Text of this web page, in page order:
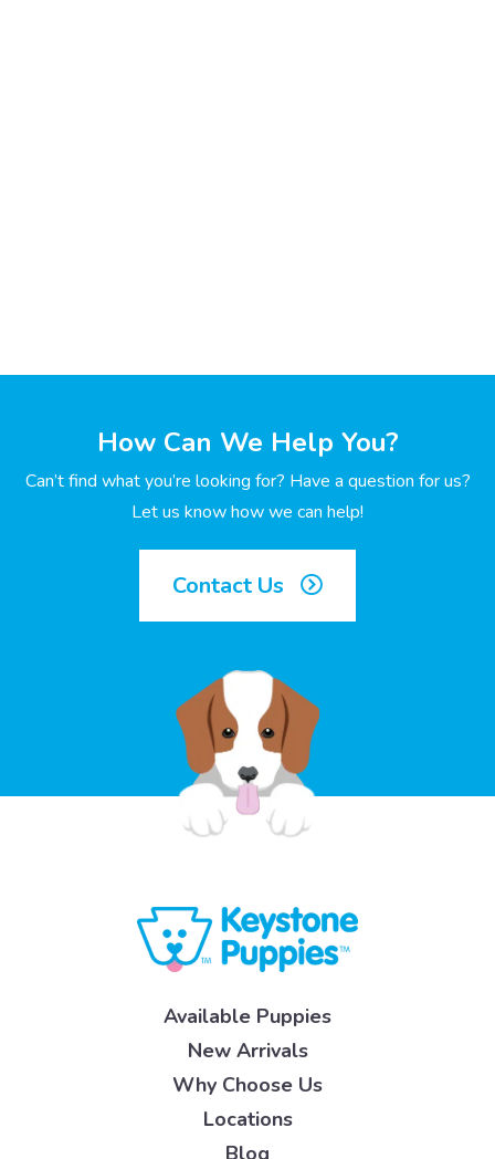
How Can We Help You?
Can’t find what you’re looking for? Have a question for us?
Let us know how we can help!
Contact Us
Available Puppies
New Arrivals
Why Choose Us
Locations